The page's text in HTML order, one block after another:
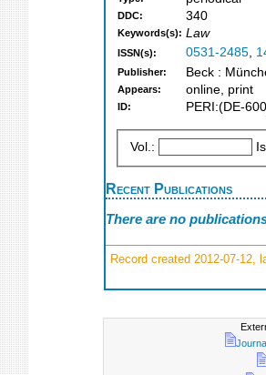
DDC: 340
Keywords(s): Law
ISSN(s): 0531-2485,
Publisher: Beck :
Appears: online, print
ID: PERI:(DE-
Vol.:
Recent Publications
There are no
Record created 2012-07-12,